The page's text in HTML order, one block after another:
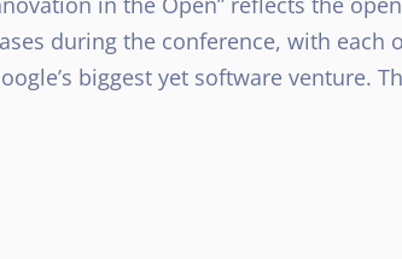
during the conference, with each
biggest yet software venture.